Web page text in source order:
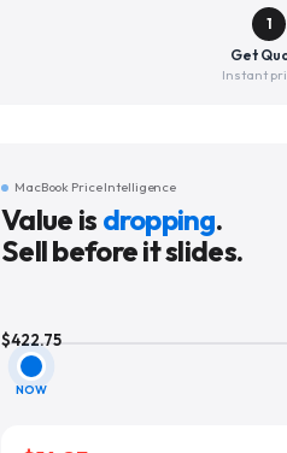
1
Get
Instant
MacBook Price Intelligence
Value is dropping.
Sell before it slides.
$422.75
NOW